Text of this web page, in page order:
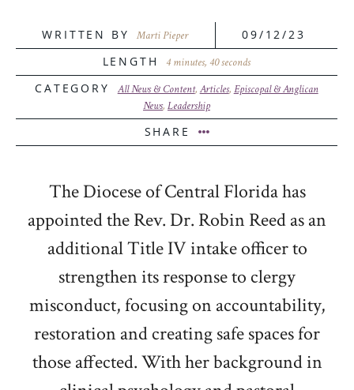
WRITTEN BY Marti Pieper
09/12/23
LENGTH
4 minutes, 40 seconds
CATEGORY All News & Content, Articles, Episcopal & Anglican
News, Leadership
SHARE
The Diocese of Central Florida has
appointed the Rev. Dr. Robin Reed as an
additional Title IV intake officer to
strengthen its response to clergy
misconduct, focusing on accountability,
restoration and creating safe spaces for
those affected. With her background in